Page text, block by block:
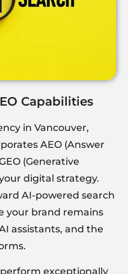
Capabilities
in Vancouver,
AEO (Answer
(Generative
digital strategy.
AI-powered search
your brand remains
assistants, and the
exceptionally